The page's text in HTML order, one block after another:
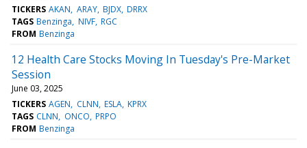
TICKERS AKAN ARAY BJDX DRRX
TAGS Benzinga NIVF RGC
FROM Benzinga
12 Health Care Stocks Moving In Tuesday's Pre-Market
Session
June 03, 2025
TICKERS AGEN CLNN ESLA KPRX
TAGS CLNN ONCO PRPO
FROM Benzinga